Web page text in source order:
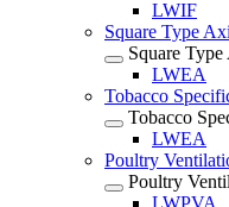
LWIF
Square Type
Square
LWEA
Tobacco
Tobacco
LWEA
Poultry
Poultry
LWPVA